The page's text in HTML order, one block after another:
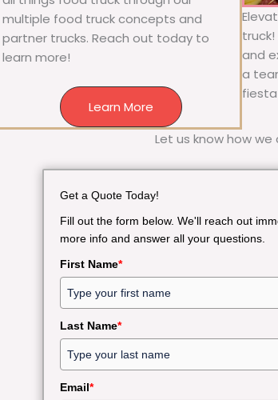
multiple food truck concepts and
partner trucks. Reach out today to
learn more!
Learn More
and
a
Let us know how we
Get a Quote Today!
Fill out the form below. We'll reach out
more info and answer all your questions.
First Name*
Last Name*
Email*